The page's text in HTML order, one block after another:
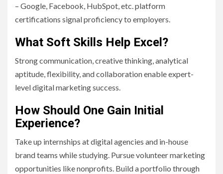
– Google, Facebook, HubSpot, etc. platform
certifications signal proficiency to employers.
What Soft Skills Help Excel?
Strong communication, creative thinking, analytical
aptitude, flexibility, and collaboration enable expert-
level digital marketing success.
How Should One Gain Initial
Experience?
Take up internships at digital agencies and in-house
brand teams while studying. Pursue volunteer marketing
opportunities like nonprofits. Build a portfolio through